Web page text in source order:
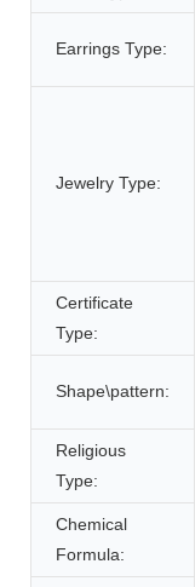
Earrings Type:
Jewelry Type:
Certificate
Type:
Shape\pattern:
Religious
Type:
Chemical
Formula: